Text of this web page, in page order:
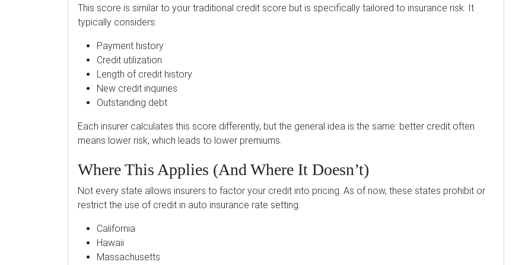
This score is similar to your traditional credit score but is specifically tailored to insurance risk. It
typically considers:
Payment history
Credit utilization
Length of credit history
New credit inquiries
Outstanding debt
Each insurer calculates this score differently, but the general idea is the same: better credit often
means lower risk, which leads to lower premiums.
Where This Applies (And Where It Doesn’t)
Not every state allows insurers to factor your credit into pricing. As of now, these states prohibit or
restrict the use of credit in auto insurance rate setting:
California
Hawaii
Massachusetts